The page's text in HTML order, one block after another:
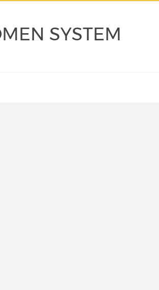
SYSTEM